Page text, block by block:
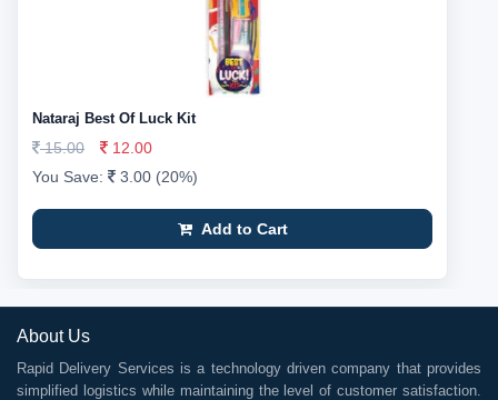
Nataraj Best Of Luck Kit
15.00
12.00
You Save:
3.00 (20%)
Add to Cart
About Us
Rapid Delivery Services is a technology driven company that provides
simplified logistics while maintaining the level of customer satisfaction.